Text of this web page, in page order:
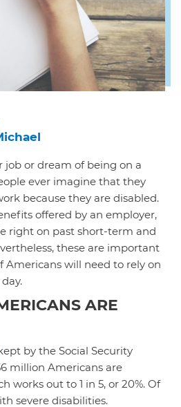
or dream of being on a
ever imagine that they
because they are disabled.
offered by an employer,
right on past short-term and
these are important
will need to rely on
ARE
by the Social Security
million Americans are
works out to 1 in 5, or 20%. Of
severe disabilities.